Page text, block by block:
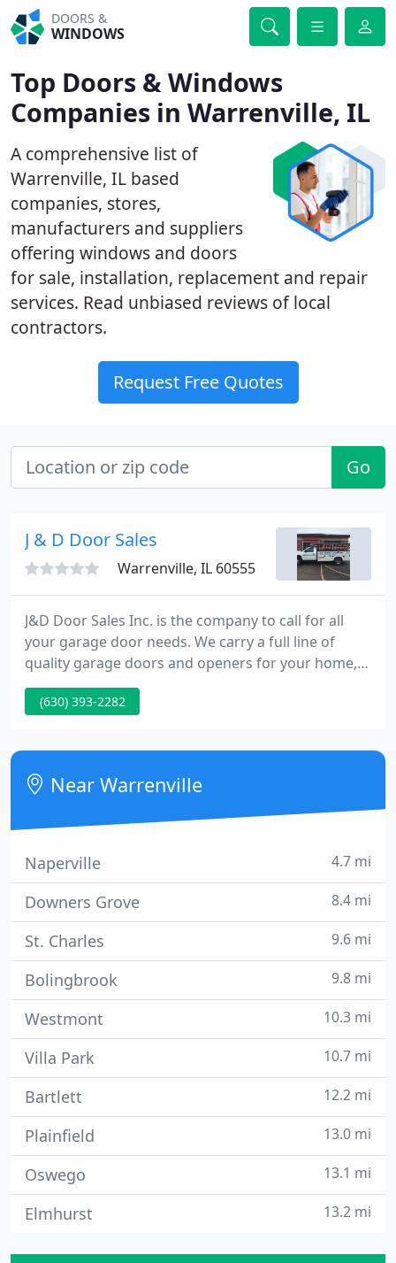
DOORS &
WINDOWS
Top Doors & Windows
Companies in Warrenville, IL
A comprehensive list of
Warrenville, IL based
companies, stores,
manufacturers and suppliers
offering windows and doors
for sale, installation, replacement and repair
services. Read unbiased reviews of local
contractors.
Request Free Quotes
Go
J & D Door Sales
Warrenville, IL 60555
J&D Door Sales Inc. is the company to call for all
your garage door needs. We carry a full line of
quality garage doors and openers for your home,
farm, or commercial building. We service what we
sell and also repair most other brands. Established
operated business for over 30 years.
(630) 393-2282
Near Warrenville
Naperville 4.7 mi
Downers Grove 8.4 mi
St. Charles 9.6 mi
Bolingbrook 9.8 mi
Westmont 10.3 mi
Villa Park 10.7 mi
Bartlett 12.2 mi
Plainfield 13.0 mi
Oswego 13.1 mi
Elmhurst 13.2 mi